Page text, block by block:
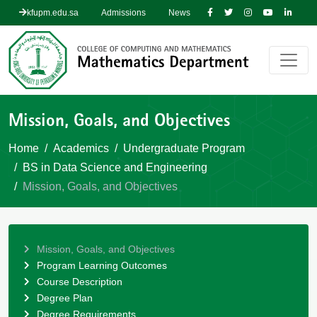
kfupm.edu.sa Admissions News
Mission, Goals, and Objectives
Home Academics
Undergraduate Program
BS in Data Science and Engineering
Mission, Goals, and Objectives
Mission, Goals, and Objectives
Program Learning Outcomes
Course Description
Degree Plan
Degree Requirements